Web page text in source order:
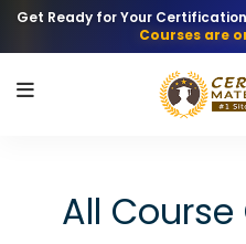
Get Ready for Your
Courses are
All